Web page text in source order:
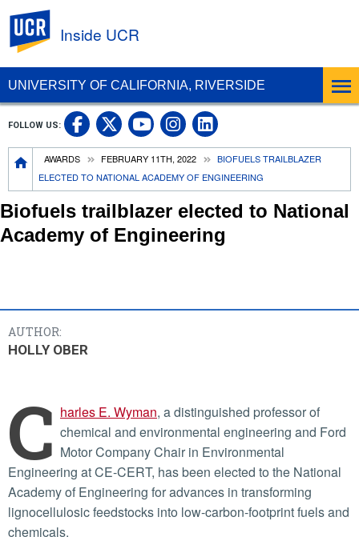
UNIVERSITY OF CALIFORNIA, RIVERSIDE
Inside UCR
Breadcrumb
AWARDS FEBRUARY 11TH, 2022
BIOFUELS TRAILBLAZER
ELECTED TO NATIONAL ACADEMY OF ENGINEERING
FOLLOW US: UC Riverside on Facebook
UC Riverside on X
UC Riverside on
UC Riverside on
UC Riverside
Biofuels trailblazer elected to National
Academy of Engineering
AUTHOR:
HOLLY OBER
C harles E. Wyman, a distinguished professor of
chemical and environmental engineering and Ford
Motor Company Chair in Environmental
Engineering at CE-CERT, has been elected to the National
Academy of Engineering for advances in transforming
lignocellulosic feedstocks into low-carbon-footprint fuels and
chemicals.